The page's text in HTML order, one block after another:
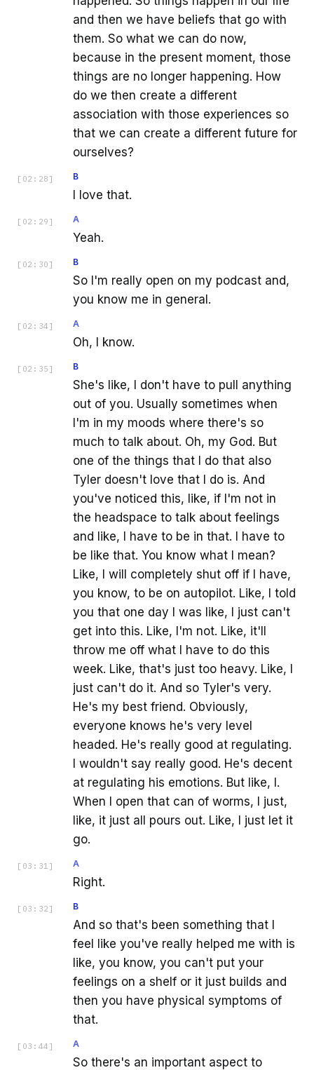
and then we have beliefs that go with
them. So what we can do now,
because in the present moment, those
things are no longer happening. How
do we then create a different
association with those experiences so
that we can create a different future for
ourselves?
[ 02:28 ] B
I love that.
[ 02:29 ] A
Yeah.
[ 02:30 ] B
So I'm really open on my podcast and,
you know me in general.
[ 02:34 ] A
Oh, I know.
[ 02:35 ] B
She's like, I don't have to pull anything
out of you. Usually sometimes when
I'm in my moods where there's so
much to talk about. Oh, my God. But
one of the things that I do that also
Tyler doesn't love that I do is. And
you've noticed this, like, if I'm not in
the headspace to talk about feelings
and like, I have to be in that. I have to
be like that. You know what I mean?
Like, I will completely shut off if I have,
you know, to be on autopilot. Like, I told
you that one day I was like, I just can't
get into this. Like, I'm not. Like, it'll
throw me off what I have to do this
week. Like, that's just too heavy. Like, I
just can't do it. And so Tyler's very.
He's my best friend. Obviously,
everyone knows he's very level
headed. He's really good at regulating.
I wouldn't say really good. He's decent
at regulating his emotions. But like, I.
When I open that can of worms, I just,
like, it just all pours out. Like, I just let it
go.
[ 03:31 ] A
Right.
[ 03:32 ] B
And so that's been something that I
feel like you've really helped me with is
like, you know, you can't put your
feelings on a shelf or it just builds and
then you have physical symptoms of
that.
[ 03:44 ] A
So there's an important aspect to